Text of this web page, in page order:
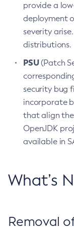
provide a
deployment
severity
distributions.
PSU(Patch
security bug
incorporate
that align
OpenJDK
available in
What’s
Removal